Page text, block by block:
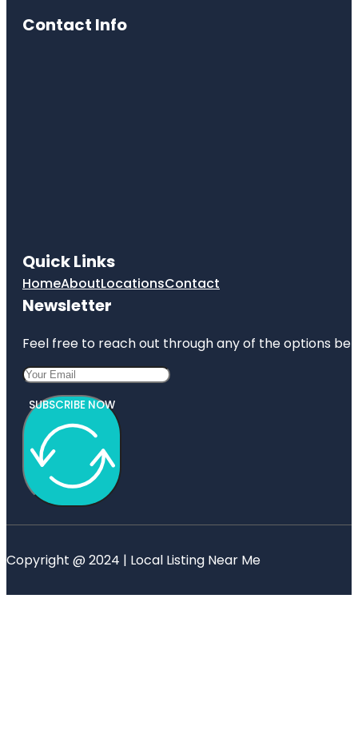
Contact Info
Quick Links
HomeAboutLocationsContact
Newsletter
Feel free to reach out through any of the options
SUBSCRIBE NOW
Copyright @ 2024 | Local Listing Near Me